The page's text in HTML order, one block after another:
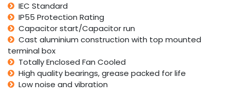
IEC Standard
IP55 Protection Rating
Capacitor start/Capacitor run
Cast aluminium construction with top mounted
terminal box
Totally Enclosed Fan Cooled
High quality bearings, grease packed for life
Low noise and vibration